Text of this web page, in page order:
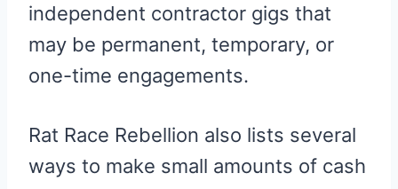
independent contractor gigs that
may be permanent, temporary, or
one-time engagements.
Rat Race Rebellion also lists several
ways to make small amounts of cash